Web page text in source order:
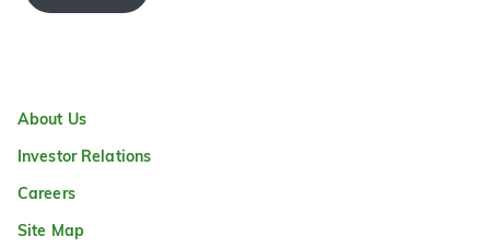
About Us
Investor Relations
Careers
Site Map